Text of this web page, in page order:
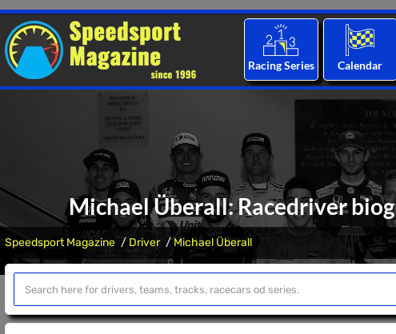
Racing Series Calendar
Michael Überall: Racedriver
Speedsport Magazine Driver Michael Überall